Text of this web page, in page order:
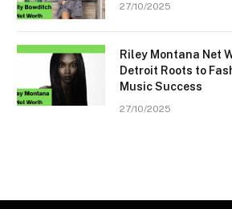
27/10/2025
Riley Montana Net
Detroit Roots to
Music Success
27/10/2025